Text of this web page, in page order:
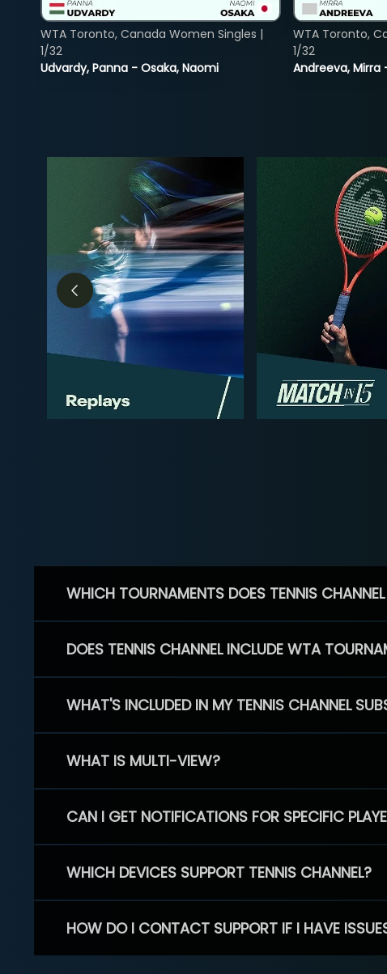
Udvardy, Panna - Osaka, Naomi
WTA Toronto, Canada Women Singles |
1/32
Andreeva, Mirra
WTA Toronto,
1/32
WHICH TOURNAMENTS DOES TENNIS
DOES TENNIS CHANNEL INCLUDE WTA
WHAT'S INCLUDED IN MY TENNIS CHANNEL
WHAT IS MULTI-VIEW?
CAN I GET NOTIFICATIONS FOR SPECIFIC
WHICH DEVICES SUPPORT TENNIS CHANNEL?
HOW DO I CONTACT SUPPORT IF I HAVE